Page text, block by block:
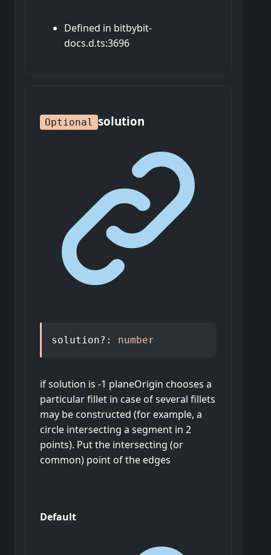
Defined in bitbybit-
docs.d.ts:3696
Optional solution
solution?: number
if solution is -1 planeOrigin chooses a
particular fillet in case of several fillets
may be constructed (for example, a
circle intersecting a segment in 2
points). Put the intersecting (or
common) point of the edges
Default